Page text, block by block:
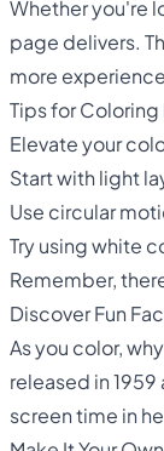
Whether you're
page delivers.
more
Tips for Coloring
Elevate your
Start with light
Use circular
Try using white
Remember,
Discover Fun
As you color,
released in 1959
screen time in